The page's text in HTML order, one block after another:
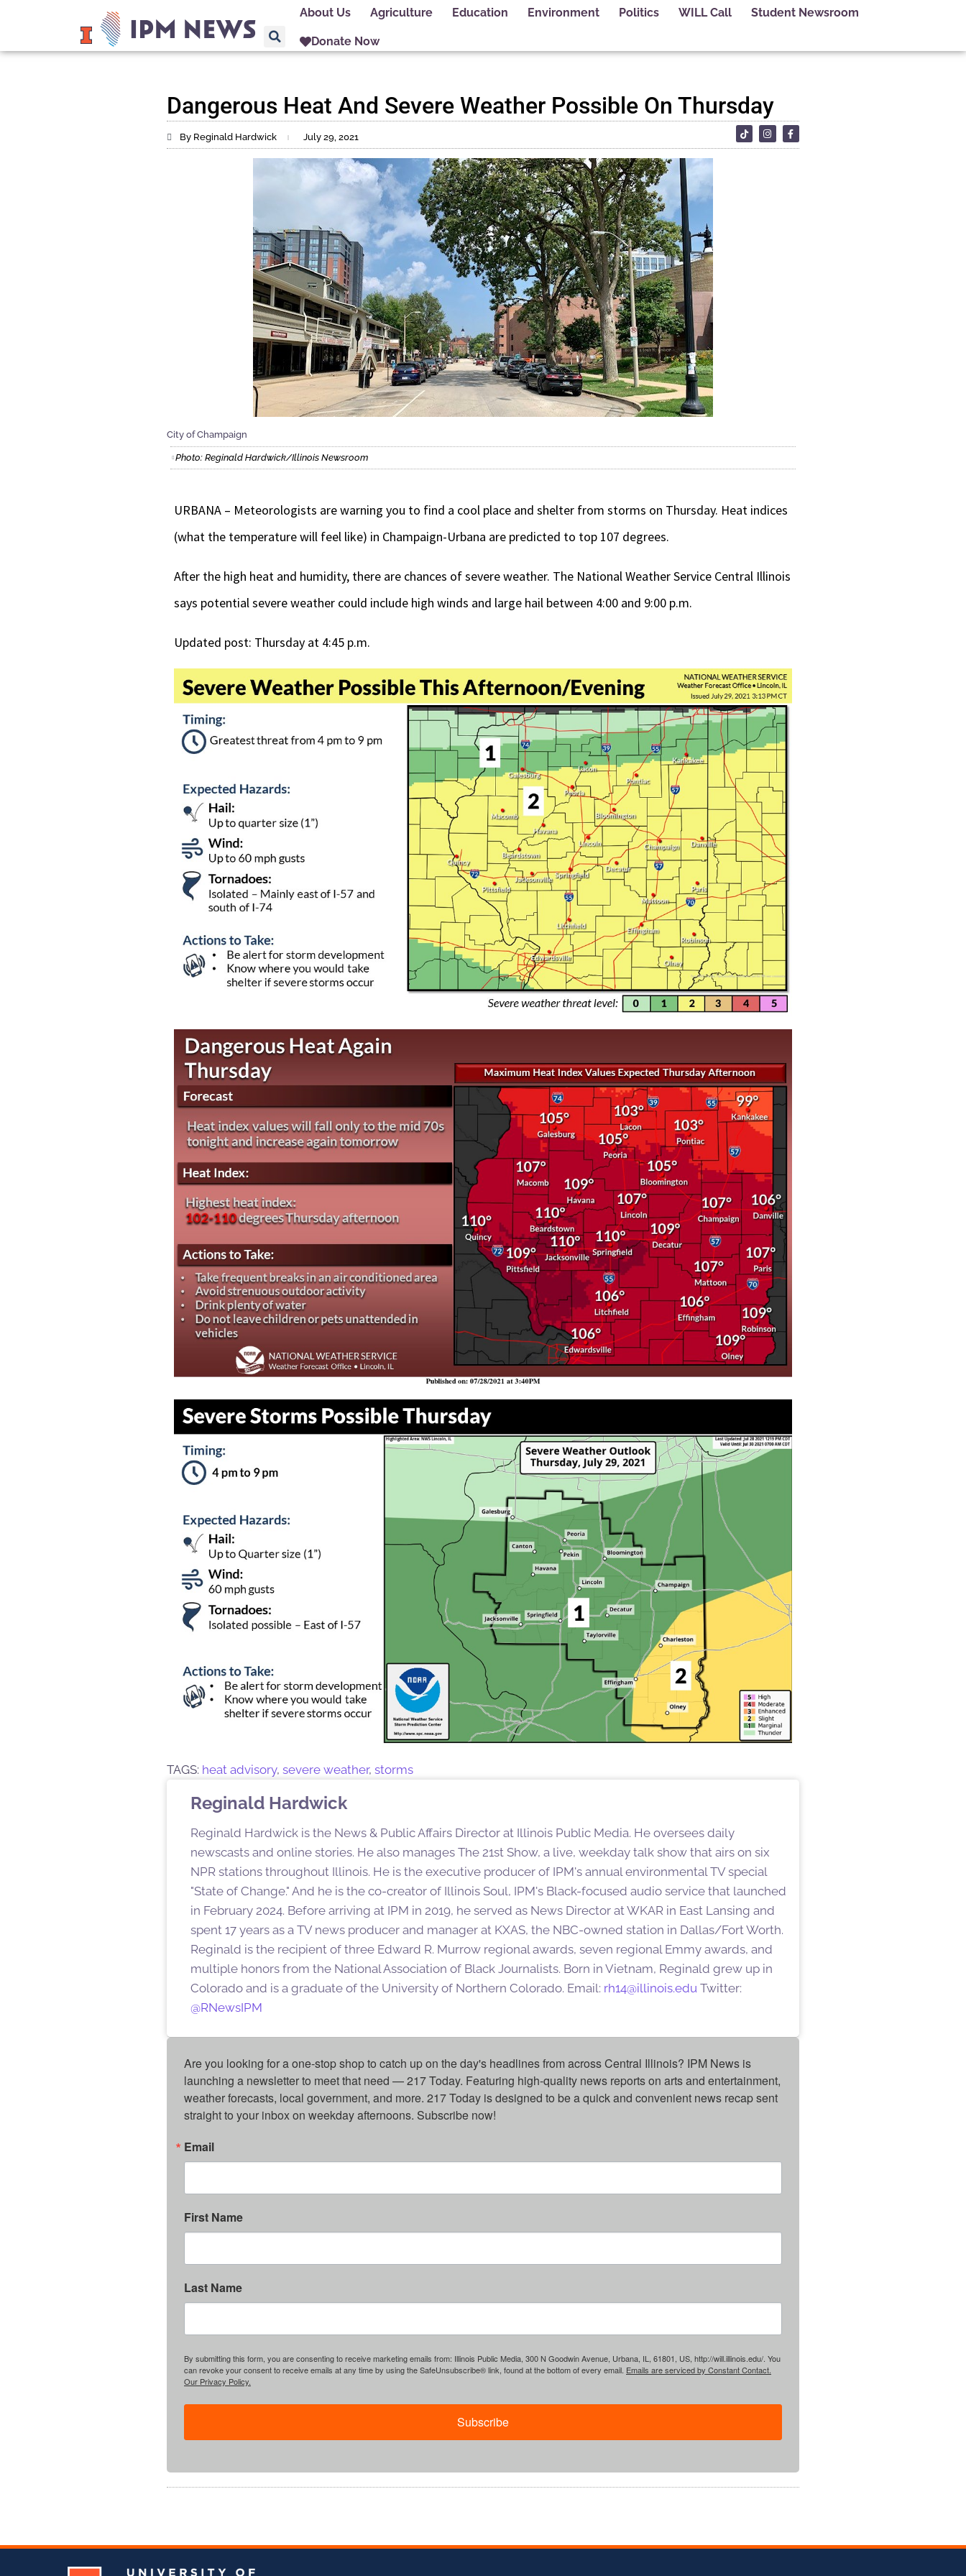
About Us Agriculture Education Environment Politics WILL Call Student Newsroom
Donate Now
Dangerous Heat And Severe Weather Possible On Thursday
By Reginald Hardwick July 29, 2021
City of Champaign
Photo: Reginald Hardwick/Illinois Newsroom
URBANA – Meteorologists are warning you to find a cool place and shelter from storms on Thursday. Heat indices
(what the temperature will feel like) in Champaign-Urbana are predicted to top 107 degrees.
After the high heat and humidity, there are chances of severe weather. The National Weather Service Central Illinois
says potential severe weather could include high winds and large hail between 4:00 and 9:00 p.m.
Updated post: Thursday at 4:45 p.m.
TAGS: heat advisory, severe weather, storms
Reginald Hardwick
Reginald Hardwick is the News & Public Affairs Director at Illinois Public Media. He oversees daily
newscasts and online stories. He also manages The 21st Show, a live, weekday talk show that airs on six
NPR stations throughout Illinois. He is the executive producer of IPM's annual environmental TV special
"State of Change." And he is the co-creator of Illinois Soul, IPM's Black-focused audio service that launched
in February 2024. Before arriving at IPM in 2019, he served as News Director at WKAR in East Lansing and
spent 17 years as a TV news producer and manager at KXAS, the NBC-owned station in Dallas/Fort Worth.
Reginald is the recipient of three Edward R. Murrow regional awards, seven regional Emmy awards, and
multiple honors from the National Association of Black Journalists. Born in Vietnam, Reginald grew up in
Colorado and is a graduate of the University of Northern Colorado. Email: rh14@illinois.edu Twitter:
@RNewsIPM
Are you looking for a one-stop shop to catch up on the day's headlines from across Central Illinois? IPM News is
launching a newsletter to meet that need — 217 Today. Featuring high-quality news reports on arts and entertainment,
weather forecasts, local government, and more. 217 Today is designed to be a quick and convenient news recap sent
straight to your inbox on weekday afternoons. Subscribe now!
Email
First Name
Last Name
By submitting this form, you are consenting to receive marketing emails from: Illinois Public Media, 300 N Goodwin Avenue, Urbana, IL, 61801, US, http://will.illinois.edu/. You
can revoke your consent to receive emails at any time by using the SafeUnsubscribe® link, found at the bottom of every email. Emails are serviced by Constant Contact.
Our Privacy Policy.
Subscribe